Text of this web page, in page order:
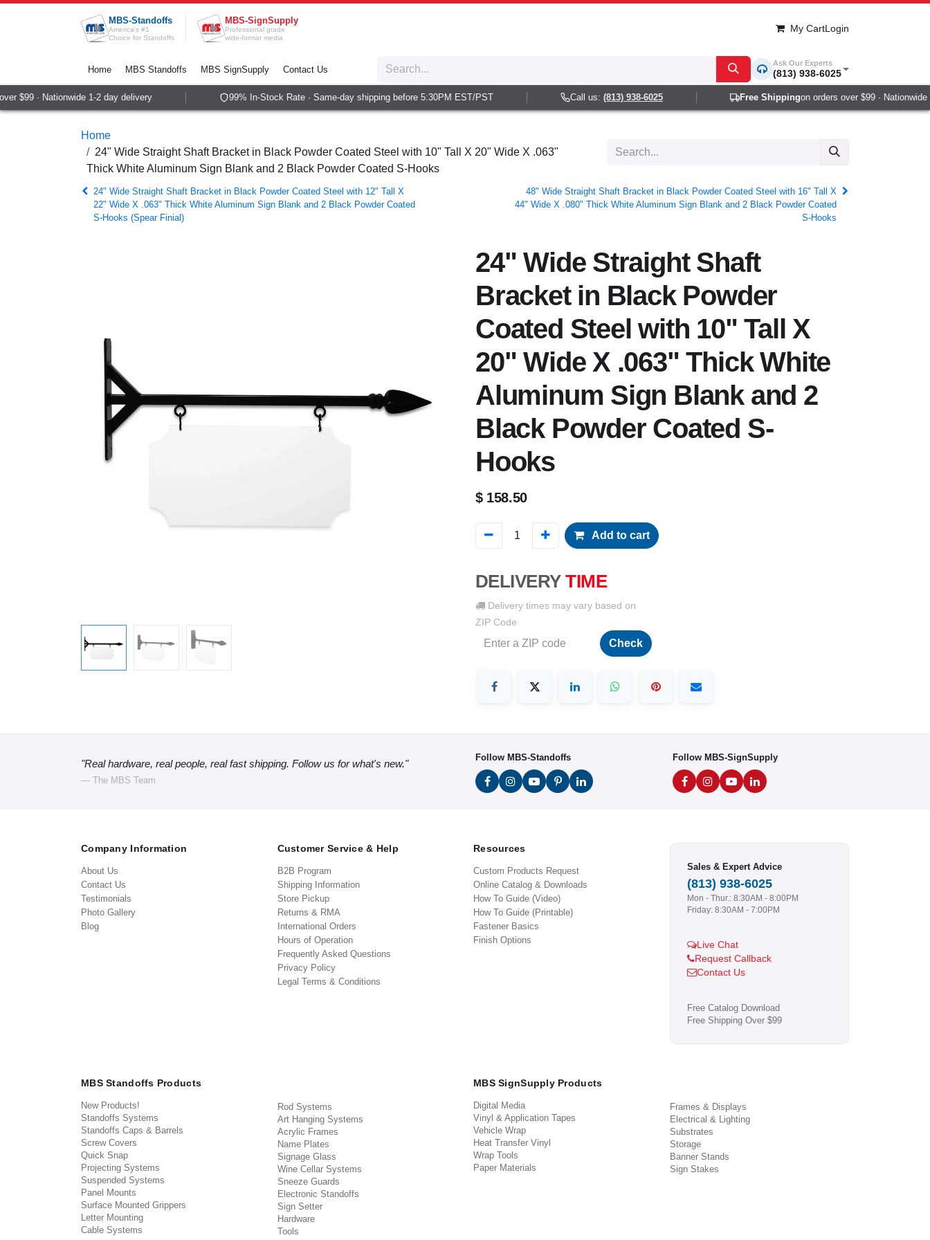
Skip to Content
MBS-Standoffs
America's #1
Choice for Standoffs
MBS-SignSupply
Professional grade
wide-format media
My CartLogin
Home MBS Standoffs MBS SignSupply Contact Us
Ask Our Experts
(813) 938-6025
$99 · Nationwide 1-2 day delivery 99% In-Stock Rate · Same-day shipping before 5:30PM EST/PST Call us:(813) 938-6025 Free Shippingon orders over $99 · Nationwide 1-
Home
24" Wide Straight Shaft Bracket in Black Powder Coated Steel with 10" Tall X 20" Wide X .063"
Thick White Aluminum Sign Blank and 2 Black Powder Coated S-Hooks
24" Wide Straight Shaft Bracket in Black Powder Coated Steel with 12" Tall X
22" Wide X .063" Thick White Aluminum Sign Blank and 2 Black Powder Coated
S-Hooks (Spear Finial)
48" Wide Straight Shaft Bracket in Black Powder Coated Steel with 16" Tall X
44" Wide X .080" Thick White Aluminum Sign Blank and 2 Black Powder Coated
S-Hooks
24" Wide Straight Shaft
Bracket in Black Powder
Coated Steel with 10" Tall X
20" Wide X .063" Thick White
Aluminum Sign Blank and 2
Black Powder Coated S-
Hooks
$ 158.50
Add to cart
DELIVERY TIME
Delivery times may vary based on
ZIP Code
Check
"Real hardware, real people, real fast shipping. Follow us for what's new."
— The MBS Team
Follow MBS-Standoffs Follow MBS-SignSupply
Company Information
About Us
Contact Us
Testimonials
Photo Gallery
Blog
Customer Service & Help
B2B Program
Shipping Information
Store Pickup
Returns & RMA
International Orders
Hours of Operation
Frequently Asked Questions
Privacy Policy
Legal Terms & Conditions
Resources
Custom Products Request
Online Catalog & Downloads
How To Guide (Video)
How To Guide (Printable)
Fastener Basics
Finish Options
Sales & Expert Advice
(813) 938-6025
Mon - Thur.: 8:30AM - 8:00PM
Friday: 8:30AM - 7:00PM
Live Chat
Request Callback
Contact Us
Free Catalog Download
Free Shipping Over $99
MBS Standoffs Products
New Products!
Standoffs Systems
Standoffs Caps & Barrels
Screw Covers
Quick Snap
Projecting Systems
Suspended Systems
Panel Mounts
Surface Mounted Grippers
Letter Mounting
Cable Systems
Rod Systems
Art Hanging Systems
Acrylic Frames
Name Plates
Signage Glass
Wine Cellar Systems
Sneeze Guards
Electronic Standoffs
Sign Setter
Hardware
Tools
MBS SignSupply Products
Digital Media
Vinyl & Application Tapes
Vehicle Wrap
Heat Transfer Vinyl
Wrap Tools
Paper Materials
Frames & Displays
Electrical & Lighting
Substrates
Storage
Banner Stands
Sign Stakes